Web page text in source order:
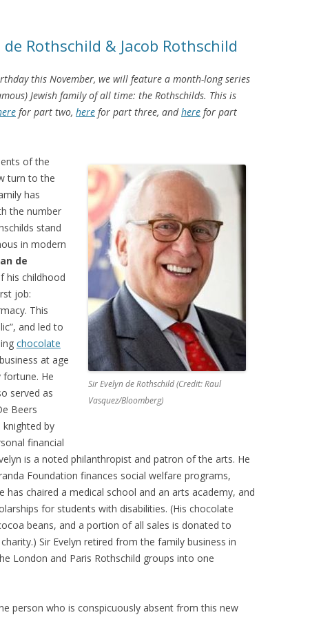
Rothschild & Jacob Rothschild
this November, we will feature a month-long series
Jewish family of all time: the Rothschilds. This is
for part two, here for part three, andhere for part
Sir Evelyn de Rothschild (Credit: Raul
Vasquez/Bloomberg)
of the
turn to the
has
the number
stand
in modern
de
his childhood
job:
This
and led to
chocolate
at age
fortune. He
served as
Beers
knighted by
financial
is a noted philanthropist and patron of the arts. He
Foundation finances social welfare programs,
has chaired a medical school and an arts academy, and
for students with disabilities. (His chocolate
beans, and a portion of all sales is donated to
Sir Evelyn retired from the family business in
London and Paris Rothschild groups into one
person who is conspicuously absent from this new